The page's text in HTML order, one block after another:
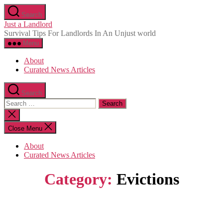
Skip
to
the
content
Search
Just a Landlord
Survival Tips For Landlords In An Unjust world
Menu
About
Curated News Articles
Search
Search
for:
Close
search
Close Menu
About
Curated News Articles
Category: Evictions